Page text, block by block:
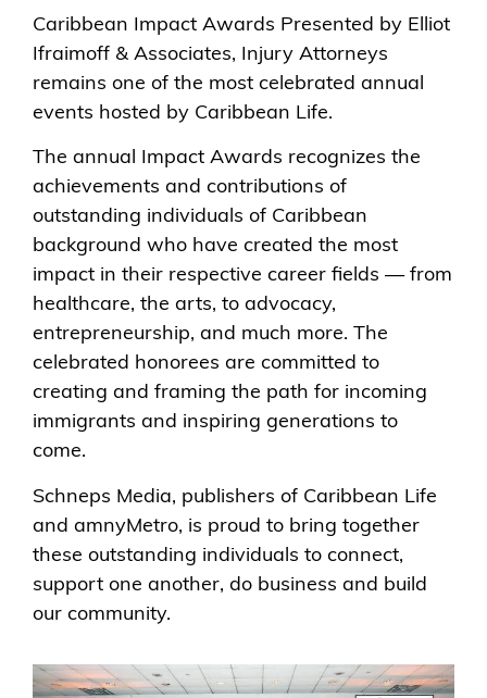
Caribbean Impact Awards Presented by Elliot
Ifraimoff & Associates, Injury Attorneys
remains one of the most celebrated annual
events hosted by Caribbean Life.
The annual Impact Awards recognizes the
achievements and contributions of
outstanding individuals of Caribbean
background who have created the most
impact in their respective career fields — from
healthcare, the arts, to advocacy,
entrepreneurship, and much more. The
celebrated honorees are committed to
creating and framing the path for incoming
immigrants and inspiring generations to
come.
Schneps Media, publishers of Caribbean Life
and amnyMetro, is proud to bring together
these outstanding individuals to connect,
support one another, do business and build
our community.